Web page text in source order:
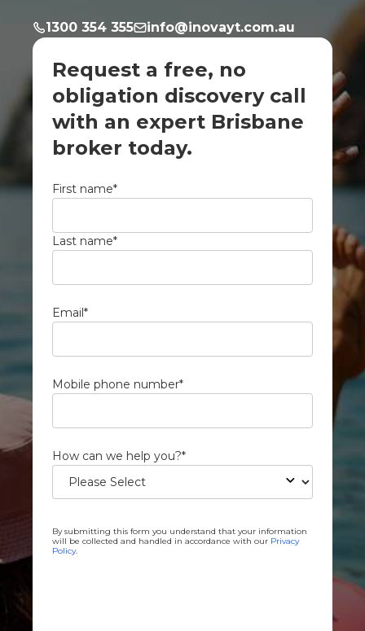
1300 354 355 info@inovayt.com.au
Request a free, no
obligation discovery call
with an expert Brisbane
broker today.
First name*
Last name*
Email*
Mobile phone number*
How can we help you?*
By submitting this form you understand that your information
will be collected and handled in accordance with our Privacy
Policy.